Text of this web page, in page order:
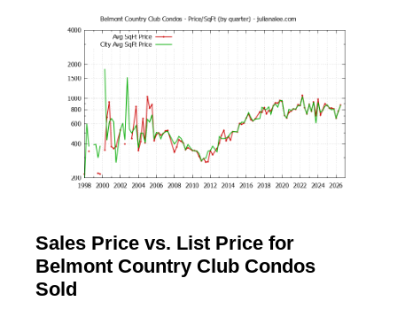
Sales Price vs. List Price for
Belmont Country Club Condos
Sold